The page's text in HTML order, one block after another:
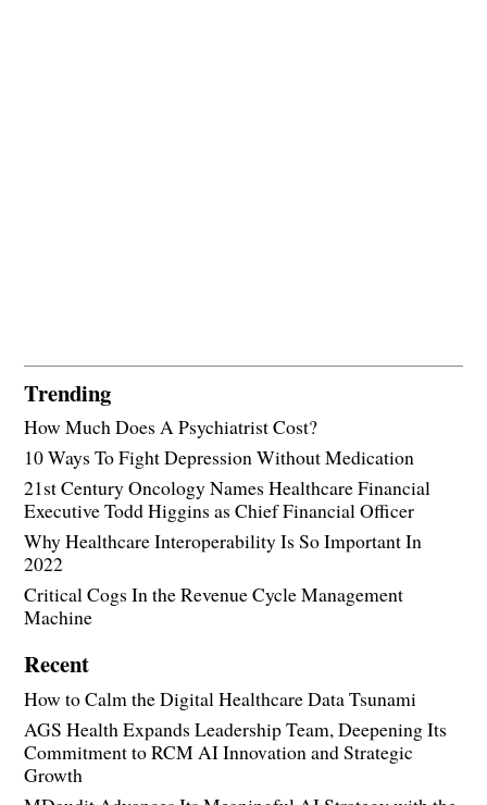
Trending
How Much Does A Psychiatrist Cost?
10 Ways To Fight Depression Without Medication
21st Century Oncology Names Healthcare Financial
Executive Todd Higgins as Chief Financial Officer
Why Healthcare Interoperability Is So Important In
2022
Critical Cogs In the Revenue Cycle Management
Machine
Recent
How to Calm the Digital Healthcare Data Tsunami
AGS Health Expands Leadership Team, Deepening Its
Commitment to RCM AI Innovation and Strategic
Growth